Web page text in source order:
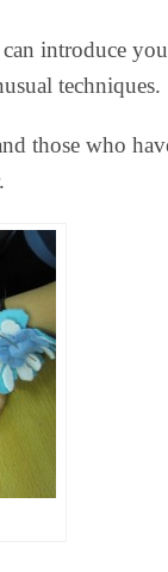
introduce
techniques.
those who